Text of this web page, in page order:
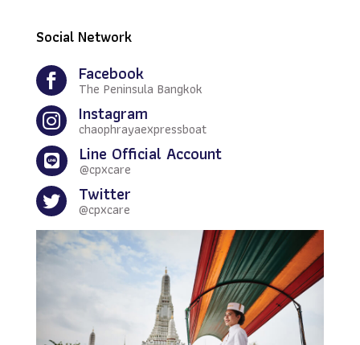
Social Network
 Facebook
The Peninsula Bangkok
 Instagram
chaophrayaexpressboat
 Line Official Account
@cpxcare
 Twitter
@cpxcare